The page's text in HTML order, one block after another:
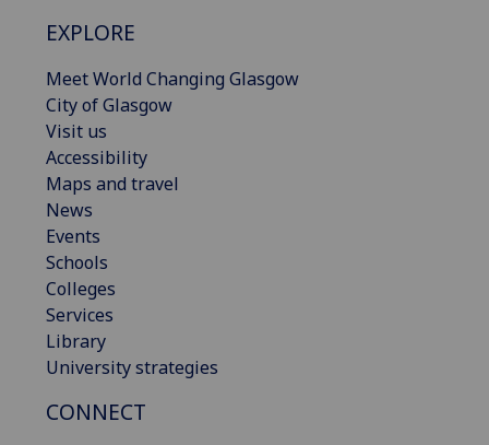
EXPLORE
Meet World Changing Glasgow
City of Glasgow
Visit us
Accessibility
Maps and travel
News
Events
Schools
Colleges
Services
Library
University strategies
CONNECT